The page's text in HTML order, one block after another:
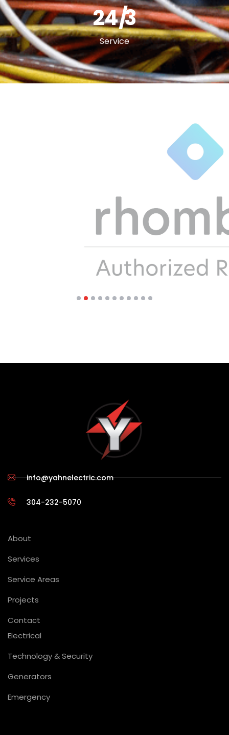
24/5
Service
info@yahnelectric.com
304-232-5070
About
Services
Service Areas
Projects
Contact
Electrical
Technology & Security
Generators
Emergency